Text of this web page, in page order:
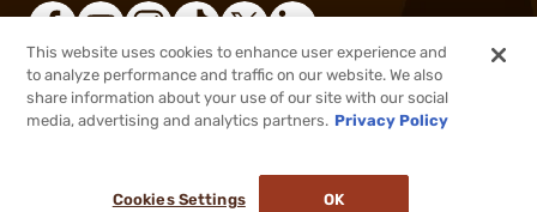
Add to cart to see price
®2026, Brownells, Inc. All rights reserved.
This website uses cookies to enhance user experience and
to analyze performance and traffic on our website. We also
share information about your use of our site with our social
media, advertising and analytics partners. Privacy Policy
Cookies Settings OK